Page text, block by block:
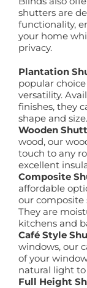
shutters are
functionality,
your home
privacy.
Plantation
popular
versatility.
finishes, they
shape and size.
Wooden
wood, our
touch to any
excellent
Composite
affordable
our composite
They are
kitchens and
Café Style
windows, our
of your
natural light
Full Height